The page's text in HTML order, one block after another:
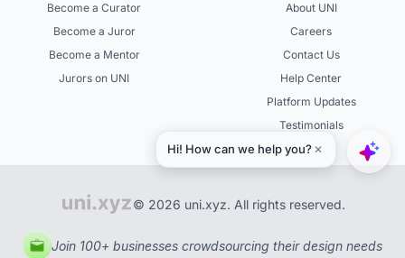
Become a Curator
Become a Juror
Become a Mentor
Jurors on UNI
About UNI
Careers
Contact Us
Help Center
Platform Updates
Testimonials
© 2026 uni.xyz. All rights reserved.
Join 100+ businesses crowdsourcing their design needs